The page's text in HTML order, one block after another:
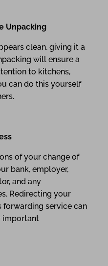
Unpacking
clean, giving it a
will ensure a
to kitchens,
can do this yourself
of your change of
bank, employer,
and any
Redirecting your
forwarding service can
important